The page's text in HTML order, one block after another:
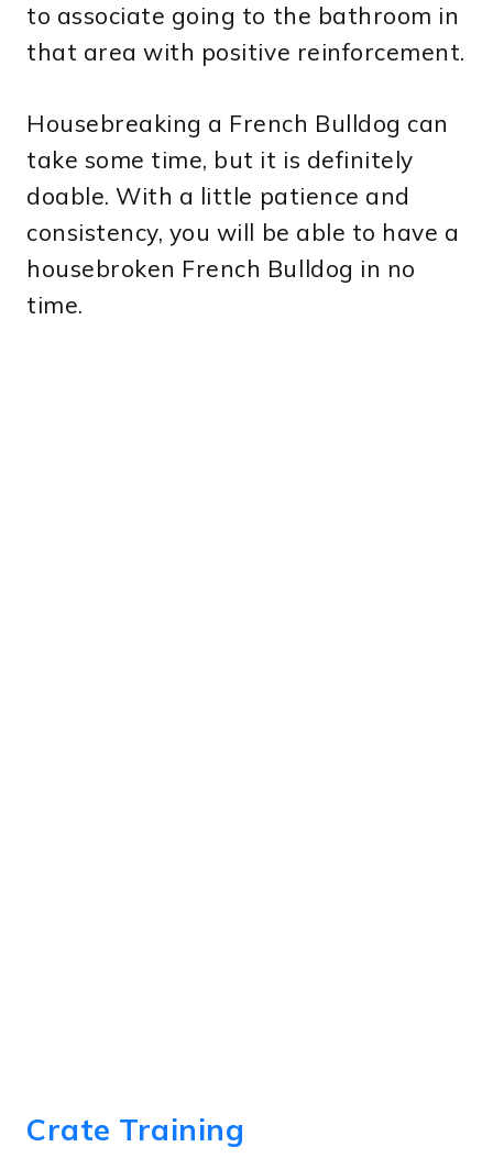
to associate going to the bathroom in
that area with positive reinforcement.
Housebreaking a French Bulldog can
take some time, but it is definitely
doable. With a little patience and
consistency, you will be able to have a
housebroken French Bulldog in no
time.
Crate Training